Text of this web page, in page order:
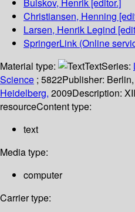
Bulskov, Henrik [editor.]
Christiansen, Henning
Larsen, Henrik Legind
SpringerLink (Online
Material type:
TextSeries:
Science ; 5822Publisher:
Heidelberg, 2009Description:
resourceContent type:
text
Media type:
computer
Carrier type: